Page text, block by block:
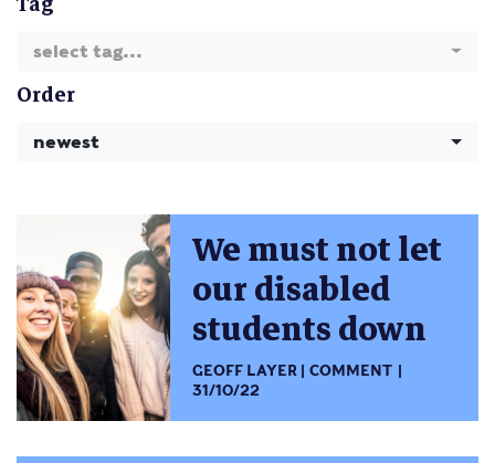
select tag...
Order
newest
We must not let
our disabled
students down
GEOFF LAYER
COMMENT
31/10/22